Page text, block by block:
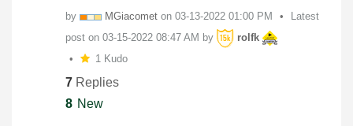
by MGiacomet on ‎03-13-2022 01:00 PM
Latest
post on ‎03-15-2022 08:47 AM by
rolfk
1 Kudo
7 Replies
8 New